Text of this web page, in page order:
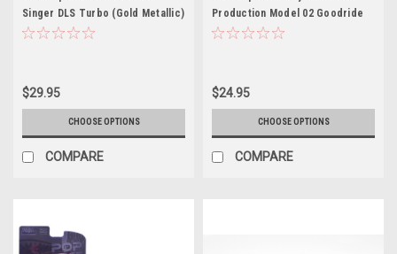
Singer DLS Turbo (Gold Metallic)
Diecast Car Model
$29.95
CHOOSE OPTIONS
COMPARE
Production Model 02 Goodride
GR Yaris Diecast Car Model
$24.95
CHOOSE OPTIONS
COMPARE